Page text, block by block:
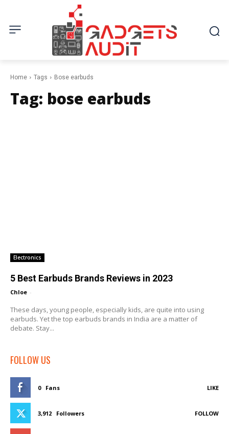
Home Tags Bose earbuds
Tag: bose earbuds
Electronics
5 Best Earbuds Brands Reviews in 2023
Chloe -
These days, young people, especially kids, are quite into using
earbuds. Yet the top earbuds brands in India are a matter of
debate. Stay...
FOLLOW US
0 Fans LIKE
3,912 Followers FOLLOW